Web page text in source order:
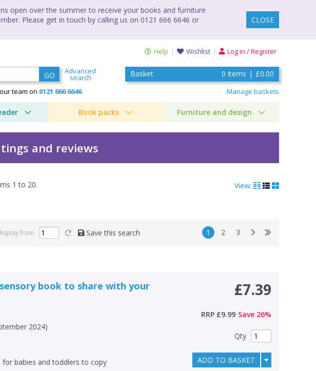
open over the summer to receive your books and furniture
Please get in touch by calling us on 0121 666 6646 or
CLOSE
Help Wishlist Log in / Register
GO Advanced
search
team on 0121 666 6646
Basket 0 items | £0.00
Manage baskets
Book packs Furniture and design
and reviews
1 to 20. View:
from Save this search 1 2 3
book to share with your
2024)
babies and toddlers to copy
£7.39
RRP £9.99 Save 26%
Qty
ADD TO BASKET